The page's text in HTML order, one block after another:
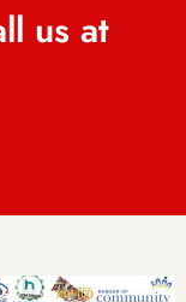
us at